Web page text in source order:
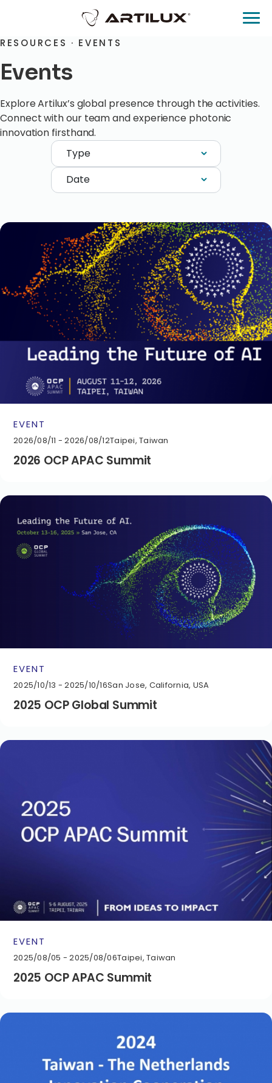
RESOURCES · EVENTS
Events
Explore Artilux’s global presence through the activities.
Connect with our team and experience photonic
innovation firsthand.
Type
Date
EVENT
2026/08/11 - 2026/08/12Taipei, Taiwan
2026 OCP APAC Summit
EVENT
2025/10/13 - 2025/10/16San Jose, California, USA
2025 OCP Global Summit
EVENT
2025/08/05 - 2025/08/06Taipei, Taiwan
2025 OCP APAC Summit